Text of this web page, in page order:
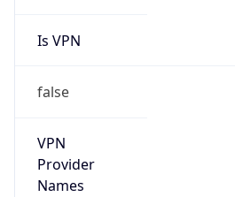
Is VPN
false
VPN
Provider
Names